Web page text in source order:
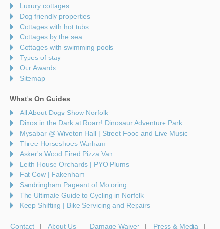
Luxury cottages
Dog friendly properties
Cottages with hot tubs
Cottages by the sea
Cottages with swimming pools
Types of stay
Our Awards
Sitemap
What's On Guides
All About Dogs Show Norfolk
Dinos in the Dark at Roarr! Dinosaur Adventure Park
Mysabar @ Wiveton Hall | Street Food and Live Music
Three Horseshoes Warham
Asker's Wood Fired Pizza Van
Leith House Orchards | PYO Plums
Fat Cow | Fakenham
Sandringham Pageant of Motoring
The Ultimate Guide to Cycling in Norfolk
Keep Shifting | Bike Servicing and Repairs
Contact About Us Damage Waiver Press & Media